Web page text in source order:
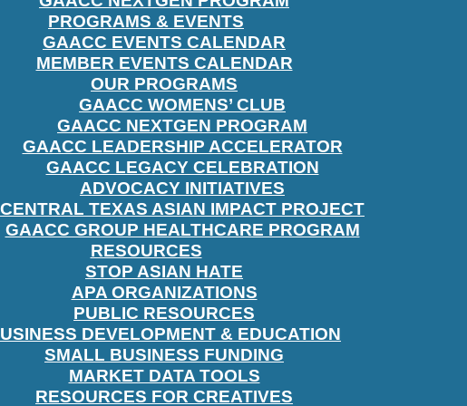
PROGRAMS & EVENTS
GAACC EVENTS CALENDAR
MEMBER EVENTS CALENDAR
OUR PROGRAMS
GAACC WOMENS’ CLUB
GAACC NEXTGEN PROGRAM
GAACC LEADERSHIP ACCELERATOR
GAACC LEGACY CELEBRATION
ADVOCACY INITIATIVES
CENTRAL TEXAS ASIAN IMPACT PROJECT
GAACC GROUP HEALTHCARE PROGRAM
RESOURCES
STOP ASIAN HATE
APA ORGANIZATIONS
PUBLIC RESOURCES
DEVELOPMENT & EDUCATION
SMALL BUSINESS FUNDING
MARKET DATA TOOLS
RESOURCES FOR CREATIVES